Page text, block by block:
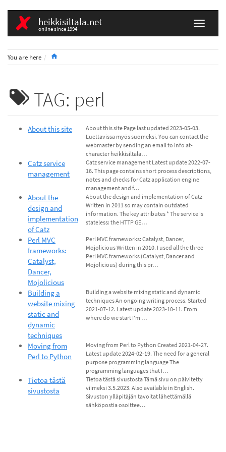
heikkisiltala.net
online since 1994
You are here
TAG: perl
About this site
About this site Page last updated 2023-05-03.
Luettavissa myös suomeksi. You can contact the
webmaster by sending an email to info at-
character heikkisiltala…
Catz service
management
Catz service management Latest update 2022-07-
16. This page contains short process descriptions,
notes and checks for Catz application engine
management and f…
About the
design and
implementation
of Catz
About the design and implementation of Catz
Written in 2011 so may contain outdated
information. The key attributes * The service is
stateless: the HTTP GE…
Perl MVC
frameworks:
Catalyst,
Dancer,
Mojolicious
Perl MVC frameworks: Catalyst, Dancer,
Mojolicious Written in 2010. I used all the three
Perl MVC frameworks (Catalyst, Dancer and
Mojolicious) during this pr…
Building a
website mixing
static and
dynamic
techniques
Building a website mixing static and dynamic
techniques An ongoing writing process. Started
2021-07-12. Latest update 2023-10-11. From
where do we start I'm …
Moving from
Perl to Python
Moving from Perl to Python Created 2021-04-27.
Latest update 2024-02-19. The need for a general
purpose programming language The
programming languages that I…
Tietoa tästä
sivustosta
Tietoa tästä sivustosta Tämä sivu on päivitetty
viimeksi 3.5.2023. Also available in English.
Sivuston ylläpitäjän tavoitat lähettämällä
sähköpostia osoittee…